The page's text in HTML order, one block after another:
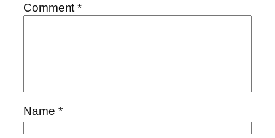
Comment*
Name *